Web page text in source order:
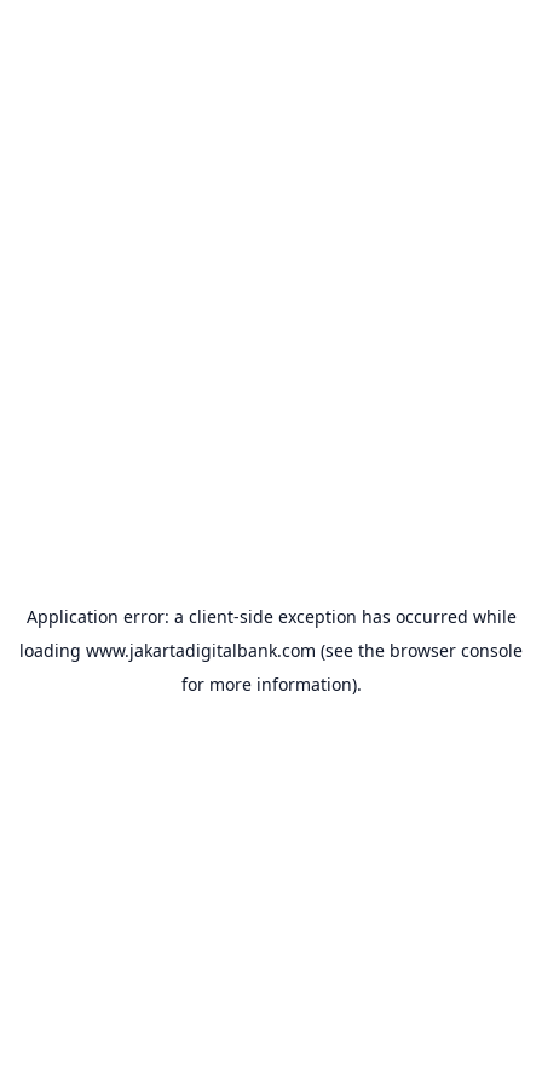
Application error: a client-side exception has occurred while
loading www.jakartadigitalbank.com (see the browser console
for more information).